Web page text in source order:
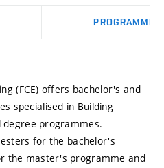
PROGRAMMES
(FCE) offers bachelor's and
specialised in Building
programmes.
for the bachelor's
the master's programme and